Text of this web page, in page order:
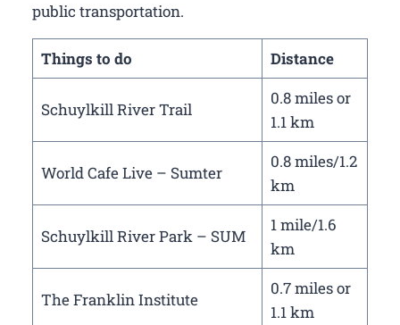
public transportation.
Things to do Distance
Schuylkill River Trail
0.8 miles or
1.1 km
World Cafe Live – Sumter
0.8 miles/1.2
km
Schuylkill River Park – SUM
1 mile/1.6
km
The Franklin Institute
0.7 miles or
1.1 km